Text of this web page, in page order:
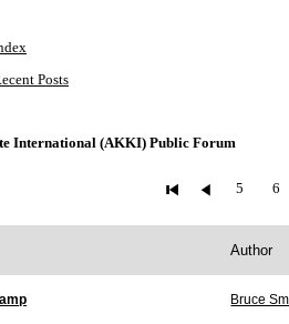
Posts
International (AKKI) Public Forum
5 6
Author
Bruce